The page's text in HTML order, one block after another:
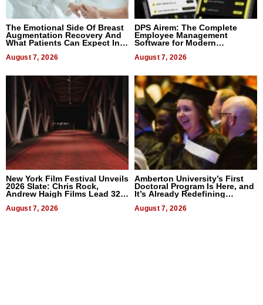
The Emotional Side Of Breast
Augmentation Recovery And
What Patients Can Expect In
August 7, 2026
DPS Airem: The Complete
Employee Management
Software for Modern
August 7, 2026
New York Film Festival Unveils
2026 Slate: Chris Rock,
Andrew Haigh Films Lead 32
August 7, 2026
Amberton University’s First
Doctoral Program Is Here, and
It’s Already Redefining
Expectations
August 7, 2026